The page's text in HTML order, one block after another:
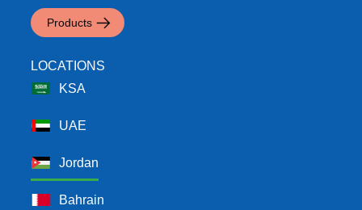
Products
LOCATIONS
KSA
UAE
Jordan
Bahrain